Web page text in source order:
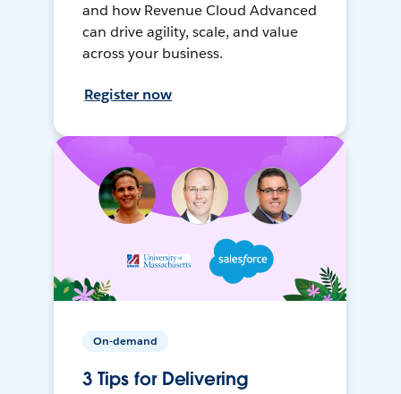
and how Revenue Cloud Advanced
can drive agility, scale, and value
across your business.
Register now
On-demand
3 Tips for Delivering